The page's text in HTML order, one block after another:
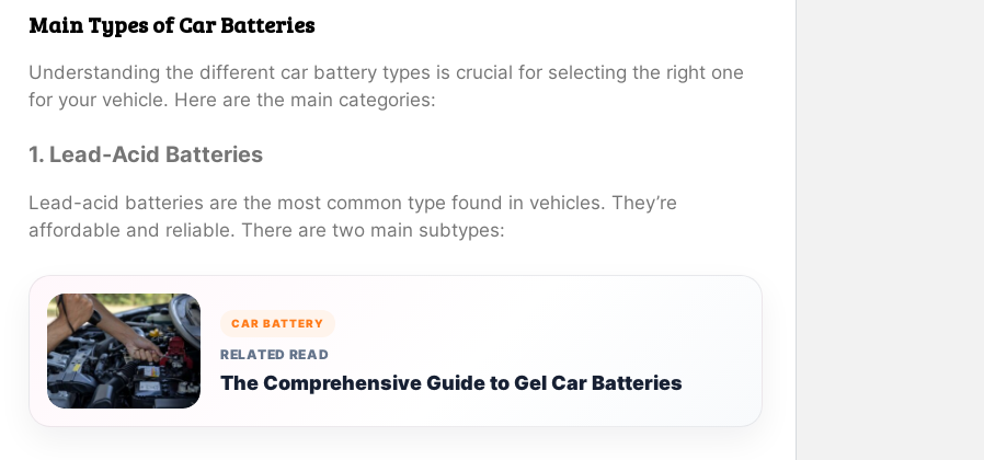
Main Types of Car Batteries
Understanding the different car battery types is crucial for selecting the right one
for your vehicle. Here are the main categories:
1. Lead-Acid Batteries
Lead-acid batteries are the most common type found in vehicles. They’re
affordable and reliable. There are two main subtypes:
CAR BATTERY
RELATED READ
The Comprehensive Guide to Gel Car Batteries